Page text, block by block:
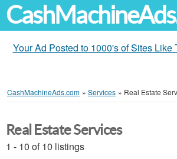
Your Ad Posted to 1000's of Sites Like
CashMachineAds.com » Services » Real Estate
Real Estate Services
1 - 10 of 10 listings